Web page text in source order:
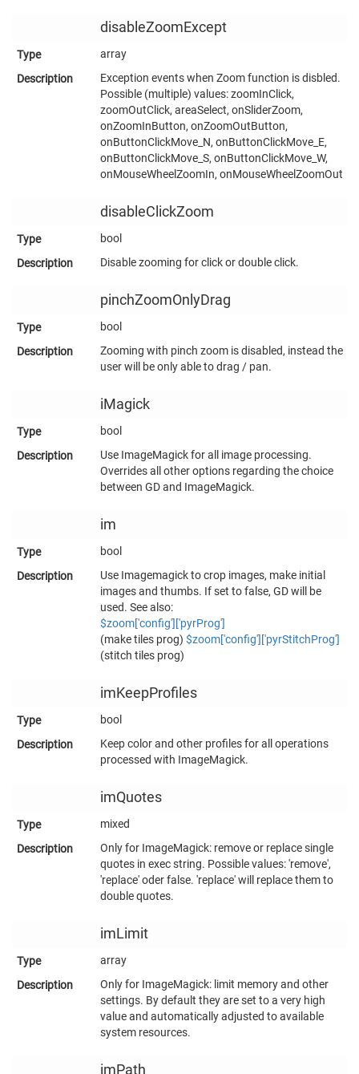
disableZoomExcept
array
Exception events when Zoom function is disbled.
Possible (multiple) values: zoomInClick,
zoomOutClick, areaSelect, onSliderZoom,
onZoomInButton, onZoomOutButton,
onButtonClickMove_N, onButtonClickMove_E,
onButtonClickMove_S, onButtonClickMove_W,
onMouseWheelZoomIn, onMouseWheelZoomOut
disableClickZoom
bool
Disable zooming for click or double click.
pinchZoomOnlyDrag
bool
Zooming with pinch zoom is disabled, instead the
user will be only able to drag / pan.
iMagick
bool
Use ImageMagick for all image processing.
Overrides all other options regarding the choice
between GD and ImageMagick.
im
bool
Use Imagemagick to crop images, make initial
images and thumbs. If set to false, GD will be
used. See also:
$zoom['config']['pyrProg']
(make tiles prog) $zoom['config']['pyrStitchProg']
(stitch tiles prog)
imKeepProfiles
bool
Keep color and other profiles for all operations
processed with ImageMagick.
imQuotes
mixed
Only for ImageMagick: remove or replace single
quotes in exec string. Possible values: 'remove',
'replace' oder false. 'replace' will replace them to
double quotes.
imLimit
array
Only for ImageMagick: limit memory and other
settings. By default they are set to a very high
value and automatically adjusted to available
system resources.
imPath